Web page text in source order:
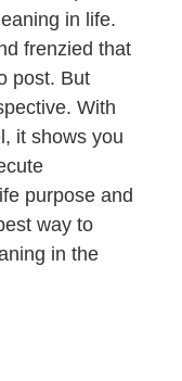
in life.
frenzied that
post. But
With
it shows you
purpose and
way to
in the